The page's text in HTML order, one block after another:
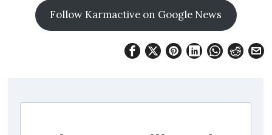
Follow Karmactive on Google News